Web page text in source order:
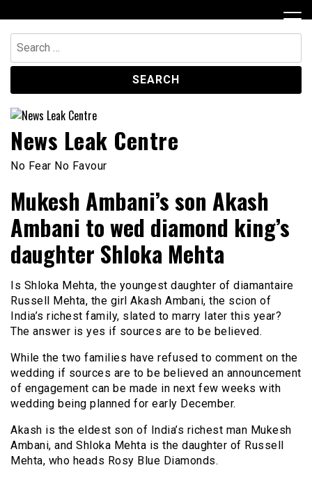
to
content
Search
for:
News Leak Centre
No Fear No Favour
Mukesh Ambani’s son Akash
Ambani to wed diamond king’s
daughter Shloka Mehta
Is Shloka Mehta, the youngest daughter of diamantaire
Russell Mehta, the girl Akash Ambani, the scion of
India’s richest family, slated to marry later this year?
The answer is yes if sources are to be believed.
While the two families have refused to comment on the
wedding if sources are to be believed an announcement
of engagement can be made in next few weeks with
wedding being planned for early December.
Akash is the eldest son of India’s richest man Mukesh
Ambani, and Shloka Mehta is the daughter of Russell
Mehta, who heads Rosy Blue Diamonds.